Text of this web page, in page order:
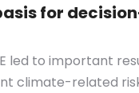
for
led to important
climate-related